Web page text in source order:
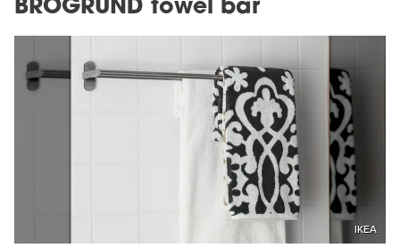
BROGRUND towel bar
IKEA